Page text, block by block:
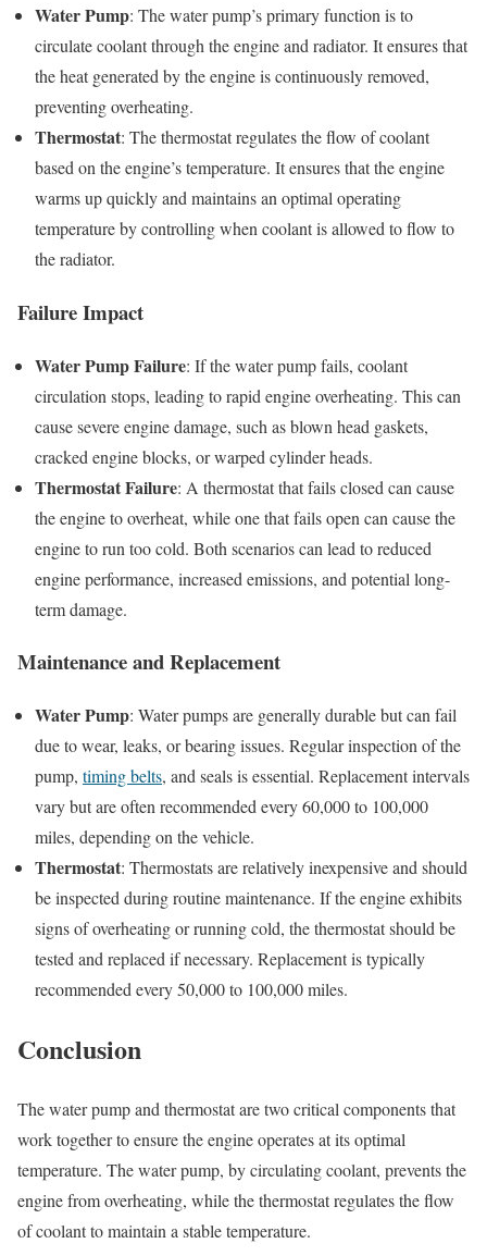
Water Pump: The water pump’s primary function is to
circulate coolant through the engine and radiator. It ensures that
the heat generated by the engine is continuously removed,
preventing overheating.
Thermostat: The thermostat regulates the flow of coolant
based on the engine’s temperature. It ensures that the engine
warms up quickly and maintains an optimal operating
temperature by controlling when coolant is allowed to flow to
the radiator.
Failure Impact
Water Pump Failure: If the water pump fails, coolant
circulation stops, leading to rapid engine overheating. This can
cause severe engine damage, such as blown head gaskets,
cracked engine blocks, or warped cylinder heads.
Thermostat Failure: A thermostat that fails closed can cause
the engine to overheat, while one that fails open can cause the
engine to run too cold. Both scenarios can lead to reduced
engine performance, increased emissions, and potential long-
term damage.
Maintenance and Replacement
Water Pump: Water pumps are generally durable but can fail
due to wear, leaks, or bearing issues. Regular inspection of the
pump, timing belts, and seals is essential. Replacement intervals
vary but are often recommended every 60,000 to 100,000
miles, depending on the vehicle.
Thermostat: Thermostats are relatively inexpensive and should
be inspected during routine maintenance. If the engine exhibits
signs of overheating or running cold, the thermostat should be
tested and replaced if necessary. Replacement is typically
recommended every 50,000 to 100,000 miles.
Conclusion
The water pump and thermostat are two critical components that
work together to ensure the engine operates at its optimal
temperature. The water pump, by circulating coolant, prevents the
engine from overheating, while the thermostat regulates the flow
of coolant to maintain a stable temperature.